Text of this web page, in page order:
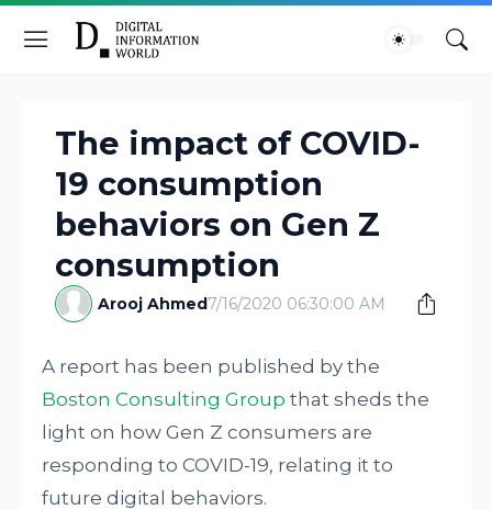
The impact of COVID-
19 consumption
behaviors on Gen Z
consumption
Arooj Ahmed7/16/2020 06:30:00 AM
A report has been published by the
Boston Consulting Group that sheds the
light on how Gen Z consumers are
responding to COVID-19, relating it to
future digital behaviors.